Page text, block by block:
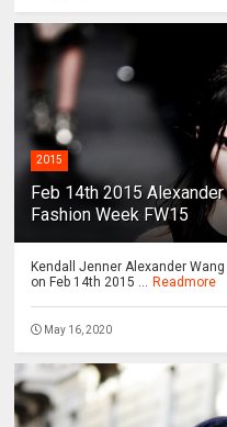
2015
Feb 14th 2015
Fashion Week FW15
Kendall Jenner Alexander
on Feb 14th 2015 ...
Readmore
May 16, 2020